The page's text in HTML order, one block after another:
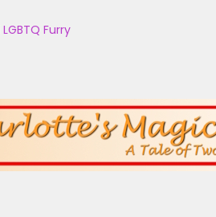
LGBTQ Furry